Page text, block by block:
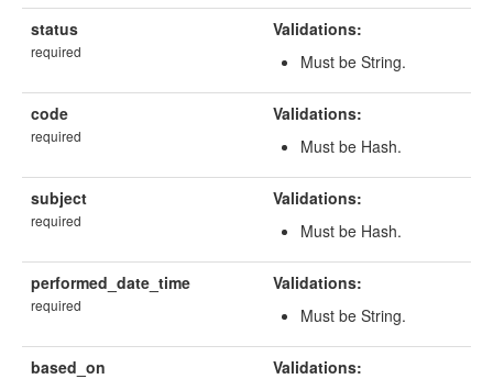
status
required
Validations:
Must be String.
code
required
Validations:
Must be Hash.
subject
required
Validations:
Must be Hash.
performed_date_time
required
Validations:
Must be String.
based_on Validations: